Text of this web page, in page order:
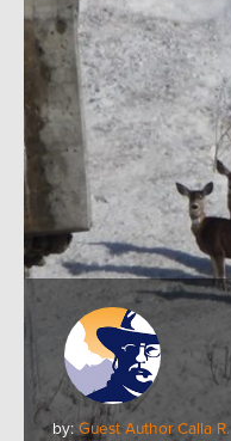
by: Guest Author Calla R.